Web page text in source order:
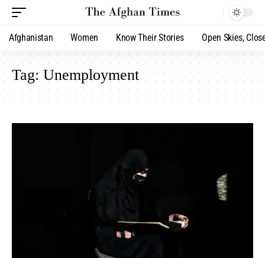
Afghanistan Women Know Their Stories Open Skies,
Tag:Unemployment